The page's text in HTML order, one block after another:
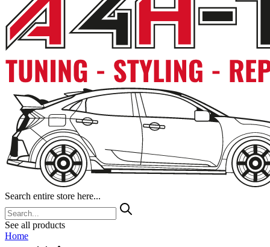
Search entire store here...
See all products
Home